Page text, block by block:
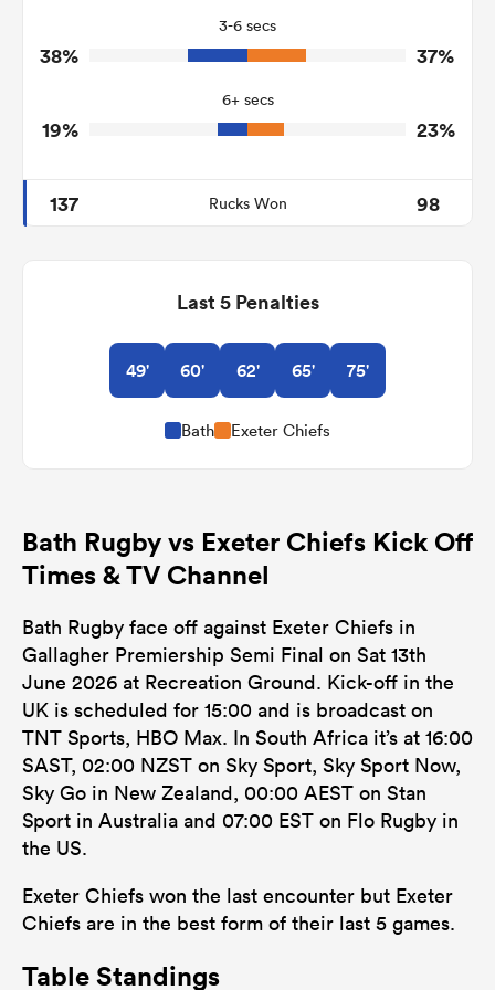
3
1
Tackle Offload Allowed
3-6 secs
38% 37%
6+ secs
19% 23%
137 Rucks Won 98
Last 5 Penalties
49' 60' 62' 65' 75'
Bath Exeter Chiefs
Bath Rugby vs Exeter Chiefs Kick Off
Times & TV Channel
Bath Rugby face off against Exeter Chiefs in
Gallagher Premiership Semi Final on Sat 13th
June 2026 at Recreation Ground. Kick-off in the
UK is scheduled for 15:00 and is broadcast on
TNT Sports, HBO Max. In South Africa it’s at 16:00
SAST, 02:00 NZST on Sky Sport, Sky Sport Now,
Sky Go in New Zealand, 00:00 AEST on Stan
Sport in Australia and 07:00 EST on Flo Rugby in
the US.
Exeter Chiefs won the last encounter but Exeter
Chiefs are in the best form of their last 5 games.
Table Standings